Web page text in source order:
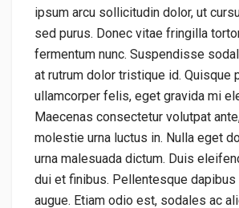
ipsum arcu sollicitudin dolor, ut
sed purus. Donec vitae fringilla
fermentum nunc. Suspendisse
at rutrum dolor tristique id. Quisque
ullamcorper felis, eget gravida mi
Maecenas consectetur volutpat
molestie urna luctus in. Nulla eget
urna malesuada dictum. Duis
dui et finibus. Pellentesque
augue. Etiam odio est, sodales ac